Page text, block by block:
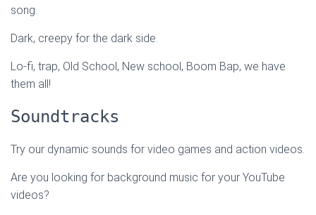
song.
Dark, creepy for the dark side.
Lo-fi, trap, Old School, New school, Boom Bap, we have
them all!
Soundtracks
Try our dynamic sounds for video games and action videos.
Are you looking for background music for your YouTube
videos?